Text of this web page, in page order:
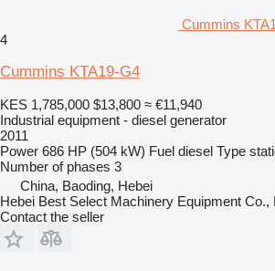
Cummins
4
Cummins KTA19-G4
KES 1,785,000 $13,800 ≈ €11,940
Industrial equipment - diesel generator
2011
Power 686 HP (504 kW) Fuel diesel Type
Number of phases 3
China, Baoding, Hebei
Hebei Best Select Machinery Equipment Co.,
Contact the seller